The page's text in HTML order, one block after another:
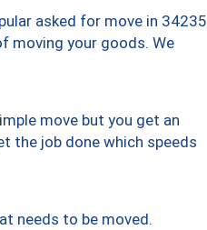
asked for move in 34235
moving your goods. We
move but you get an
the job done which speeds
needs to be moved.